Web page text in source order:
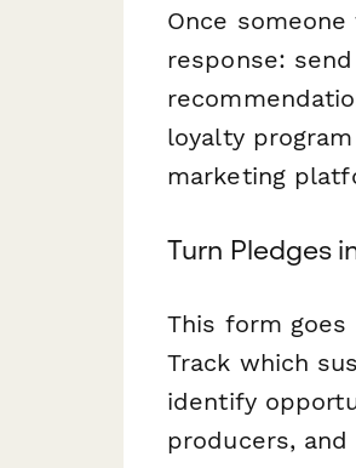
Once
response:
loyalty
marketing
Turn Pledges
This form
Track which
identify
producers, and